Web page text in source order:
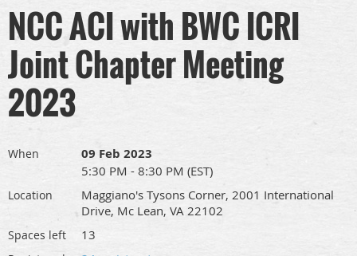
NCC ACI with BWC ICRI
Joint Chapter Meeting
2023
When 09 Feb 2023
5:30 PM - 8:30 PM (EST)
Location
Maggiano's Tysons Corner, 2001 International
Drive, Mc Lean, VA 22102
Spaces left 13